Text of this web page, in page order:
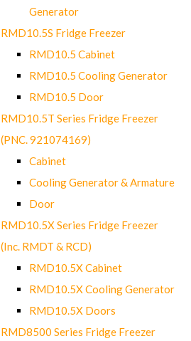
Generator
RMD10.5S Fridge Freezer
RMD10.5 Cabinet
RMD10.5 Cooling Generator
RMD10.5 Door
RMD10.5T Series Fridge Freezer
(PNC. 921074169)
Cabinet
Cooling Generator & Armature
Door
RMD10.5X Series Fridge Freezer
(Inc. RMDT & RCD)
RMD10.5X Cabinet
RMD10.5X Cooling Generator
RMD10.5X Doors
RMD8500 Series Fridge Freezer